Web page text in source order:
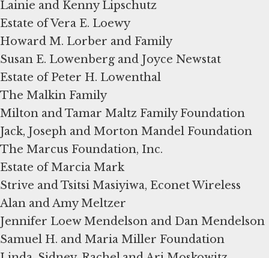
Lainie and Kenny Lipschutz
Estate of Vera E. Loewy
Howard M. Lorber and Family
Susan E. Lowenberg and Joyce Newstat
Estate of Peter H. Lowenthal
The Malkin Family
Milton and Tamar Maltz Family Foundation
Jack, Joseph and Morton Mandel Foundation
The Marcus Foundation, Inc.
Estate of Marcia Mark
Strive and Tsitsi Masiyiwa, Econet Wireless
Alan and Amy Meltzer
Jennifer Loew Mendelson and Dan Mendelson
Samuel H. and Maria Miller Foundation